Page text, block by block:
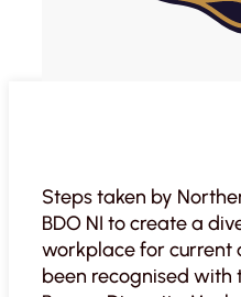
Steps taken by
BDO NI to create a
workplace for current
been recognised with